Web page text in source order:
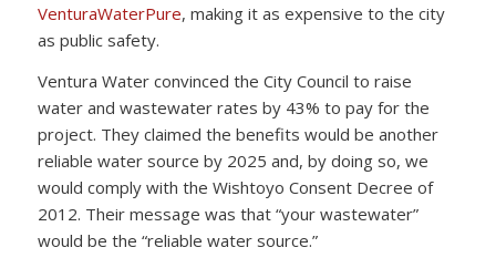
VenturaWaterPure, making it as expensive to the city
as public safety.
Ventura Water convinced the City Council to raise
water and wastewater rates by 43% to pay for the
project. They claimed the benefits would be another
reliable water source by 2025 and, by doing so, we
would comply with the Wishtoyo Consent Decree of
2012. Their message was that “your wastewater”
would be the “reliable water source.”